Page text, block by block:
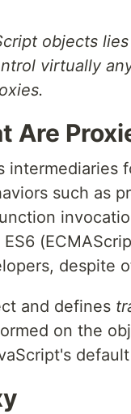
objects
virtually
Are
intermediaries
such as
despite
and defines
on the